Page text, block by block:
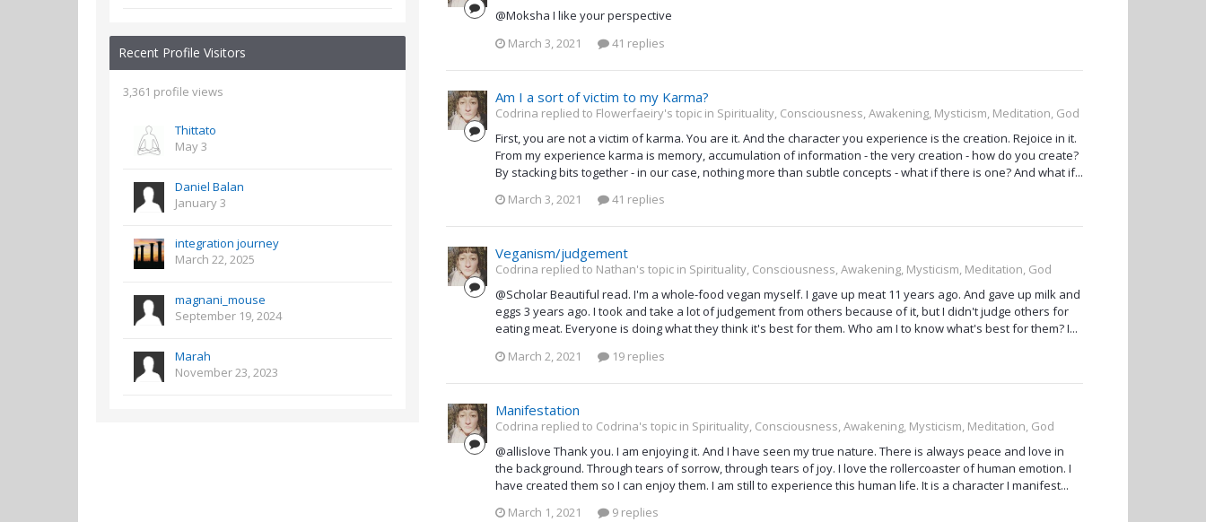
Recent Profile Visitors
3,361 profile views
Thittato
May 3
Daniel Balan
January 3
integration journey
March 22, 2025
magnani_mouse
September 19, 2024
Marah
November 23, 2023
@Moksha I like your perspective
March 3, 2021
41 replies
Am I a sort of victim to my Karma?
Codrina replied to Flowerfaeiry's topic in Spirituality, Consciousness, Awakening, Mysticism, Meditation, God
First, you are not a victim of karma. You are it. And the character you experience is the creation. Rejoice in it.
From my experience karma is memory, accumulation of information - the very creation - how do you create?
By stacking bits together - in our case, nothing more than subtle concepts - what if there is one? And what if...
March 3, 2021
41 replies
Veganism/judgement
Codrina replied to Nathan's topic in Spirituality, Consciousness, Awakening, Mysticism, Meditation, God
@Scholar Beautiful read. I'm a whole-food vegan myself. I gave up meat 11 years ago. And gave up milk and
eggs 3 years ago. I took and take a lot of judgement from others because of it, but I didn't judge others for
eating meat. Everyone is doing what they think it's best for them. Who am I to know what's best for them? I...
March 2, 2021
19 replies
Manifestation
Codrina replied to Codrina's topic in Spirituality, Consciousness, Awakening, Mysticism, Meditation, God
@allislove Thank you. I am enjoying it. And I have seen my true nature. There is always peace and love in
the background. Through tears of sorrow, through tears of joy. I love the rollercoaster of human emotion. I
have created them so I can enjoy them. I am still to experience this human life. It is a character I manifest...
March 1, 2021
9 replies